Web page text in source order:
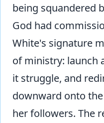
being squandered
God had
White's signature
of ministry: launch
it struggle, and
downward onto
her followers. The